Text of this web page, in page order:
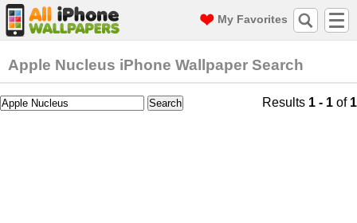
My Favorites
Apple Nucleus iPhone Wallpaper Search
Results 1 - 1 of 1